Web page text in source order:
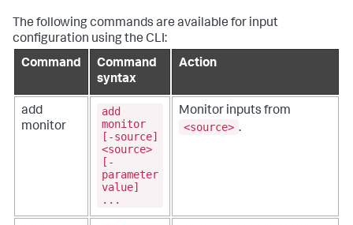
The following commands are available for input
configuration using the CLI:
Command
Command
syntax
Action
add
monitor
add
monitor
[-source]
<source>
[-
parameter
value]
...
Monitor inputs from
<source> .